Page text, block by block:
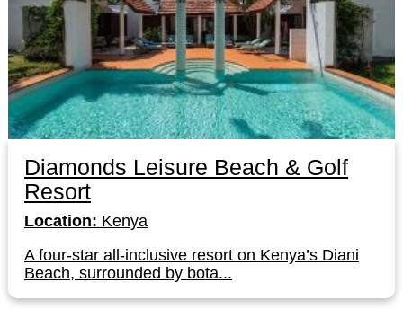
Diamonds Leisure Beach & Golf
Resort
Location: Kenya
A four-star all-inclusive resort on Kenya’s Diani
Beach, surrounded by bota...